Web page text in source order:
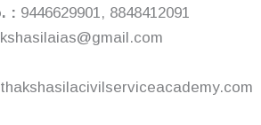
: 9446629901, 8848412091